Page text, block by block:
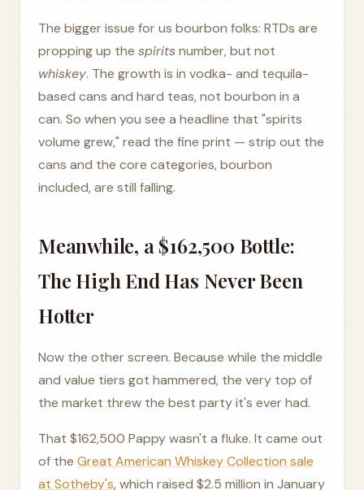
The bigger issue for us bourbon folks: RTDs are
propping up the spiritsnumber, but not
whiskey. The growth is in vodka- and tequila-
based cans and hard teas, not bourbon in a
can. So when you see a headline that "spirits
volume grew," read the fine print — strip out the
cans and the core categories, bourbon
included, are still falling.
Meanwhile, a $162,500 Bottle:
The High End Has Never Been
Hotter
Now the other screen. Because while the middle
and value tiers got hammered, the very top of
the market threw the best party it's ever had.
That $162,500 Pappy wasn't a fluke. It came out
of the Great American Whiskey Collection sale
at Sotheby's, which raised $2.5 million in January